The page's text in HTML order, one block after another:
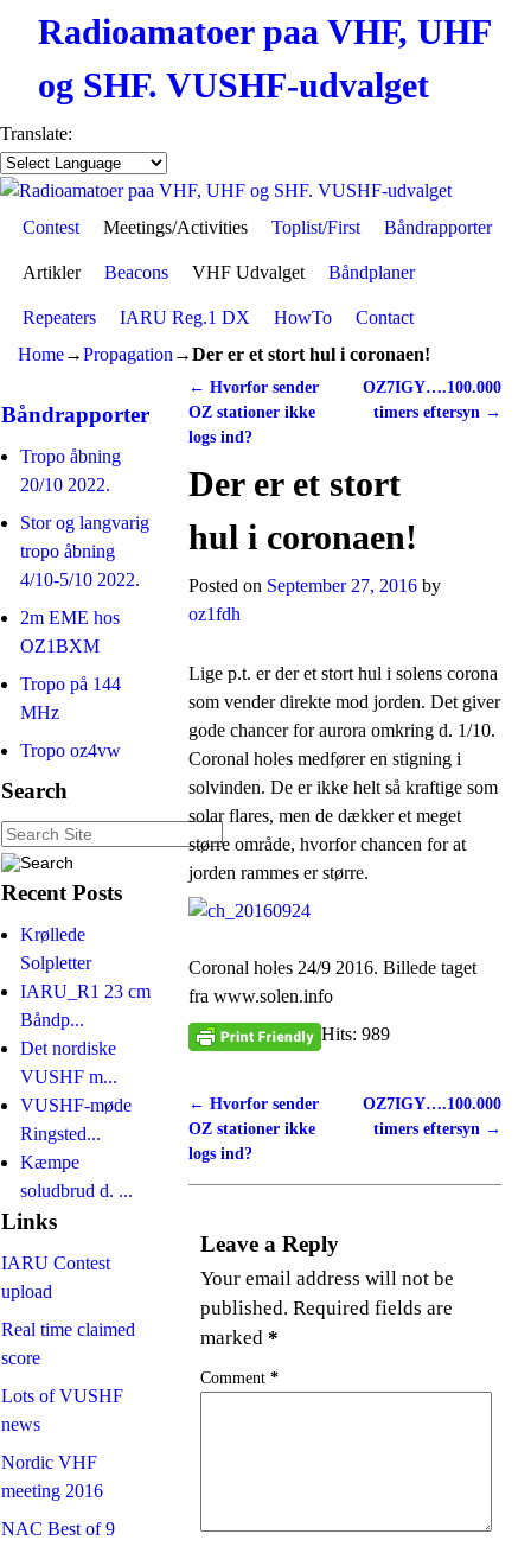
Radioamatoer paa VHF, UHF
og SHF. VUSHF-udvalget
Translate:
Skip to primary content
Skip to secondary content
Contest Meetings/Activities Toplist/First Båndrapporter
Artikler Beacons VHF Udvalget Båndplaner
Repeaters IARU Reg.1 DX HowTo
Contact
Home→Propagation →Der er et stort hul i coronaen!
Båndrapporter
Tropo åbning
20/10 2022.
Stor og langvarig
tropo åbning
4/10-5/10 2022.
2m EME hos
OZ1BXM
Tropo på 144
MHz
Tropo oz4vw
Search
Recent Posts
Krøllede
Solpletter
IARU_R1 23 cm
Båndp...
Det nordiske
VUSHF m...
VUSHF-møde
Ringsted...
Kæmpe
soludbrud d. ...
Links
IARU Contest
upload
Real time claimed
score
Lots of VUSHF
news
Nordic VHF
meeting 2016
NAC Best of 9
Post navigation
← Hvorfor sender
OZ stationer ikke
logs ind?
OZ7IGY….100.000
timers eftersyn →
Der er et stort
hul i coronaen!
Posted on September 27, 2016 by
oz1fdh
Lige p.t. er der et stort hul i solens corona
som vender direkte mod jorden. Det giver
gode chancer for aurora omkring d. 1/10.
Coronal holes medfører en stigning i
solvinden. De er ikke helt så kraftige som
solar flares, men de dækker et meget
større område, hvorfor chancen for at
jorden rammes er større.
Coronal holes 24/9 2016. Billede taget
fra www.solen.info
Hits: 989
Post navigation
← Hvorfor sender
OZ stationer ikke
logs ind?
OZ7IGY….100.000
timers eftersyn →
Leave a Reply
Your email address will not be
published. Required fields are
marked*
Comment*